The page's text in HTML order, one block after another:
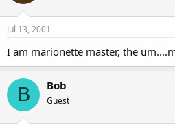
Jul 13, 2001
I am marionette master, the
B Bob
Guest